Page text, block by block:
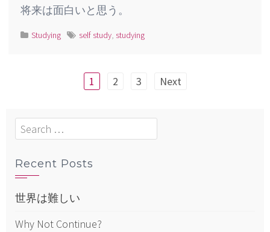
将来は面白いと思う。
Studying self study, studying
1 2 3 Next
Search
for:
Recent Posts
世界は難しい
Why Not Continue?